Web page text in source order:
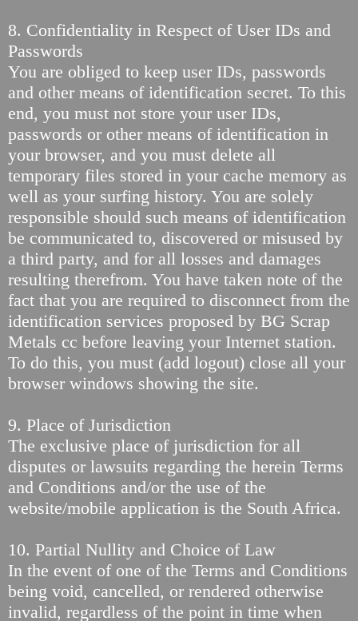
8. Confidentiality in Respect of User IDs and
Passwords
You are obliged to keep user IDs, passwords
and other means of identification secret. To this
end, you must not store your user IDs,
passwords or other means of identification in
your browser, and you must delete all
temporary files stored in your cache memory as
well as your surfing history. You are solely
responsible should such means of identification
be communicated to, discovered or misused by
a third party, and for all losses and damages
resulting therefrom. You have taken note of the
fact that you are required to disconnect from the
identification services proposed by BG Scrap
Metals cc before leaving your Internet station.
To do this, you must (add logout) close all your
browser windows showing the site.
9. Place of Jurisdiction
The exclusive place of jurisdiction for all
disputes or lawsuits regarding the herein Terms
and Conditions and/or the use of the
website/mobile application is the South Africa.
10. Partial Nullity and Choice of Law
In the event of one of the Terms and Conditions
being void, cancelled, or rendered otherwise
invalid, regardless of the point in time when